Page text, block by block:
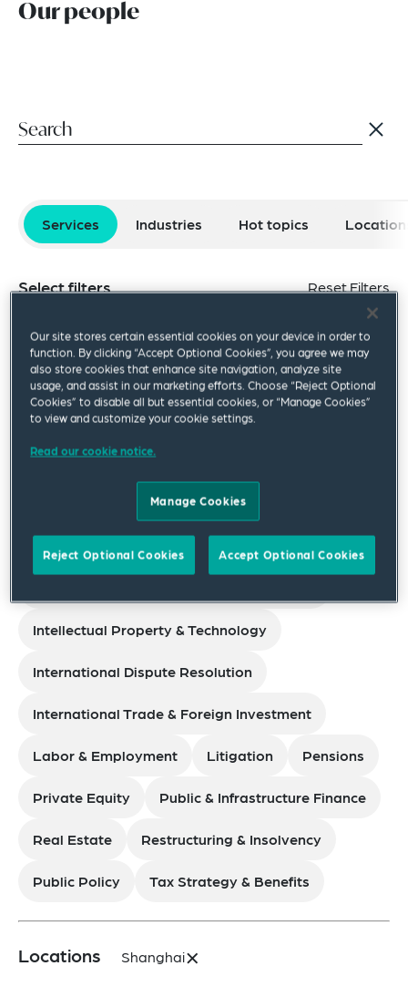
Our people
Services Industries Hot topics
Reset Filters
Select filters
Antitrust & Competition Business Immigration
Capital Markets Communications
Corporate
Data Privacy, Cybersecurity & Digital Assets
Environmental, Safety & Health
Financial Services
Intellectual Property & Technology
International Dispute Resolution
International Trade & Foreign Investment
Labor & Employment Litigation Pensions
Private Equity Public & Infrastructure Finance
Real Estate Restructuring & Insolvency
Public Policy Tax Strategy & Benefits
Locations Shanghai×
Our site stores certain essential cookies on your device in order to
function. By clicking “Accept Optional Cookies”, you agree we may
also store cookies that enhance site navigation, analyze site
usage, and assist in our marketing efforts. Choose “Reject Optional
Cookies” to disable all but essential cookies, or “Manage Cookies”
to view and customize your cookie settings.
Read our cookie notice.
Manage Cookies
Reject Optional Cookies Accept Optional Cookies